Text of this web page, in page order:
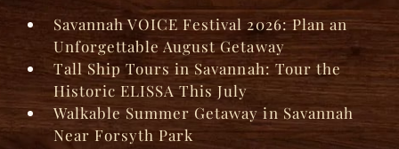
Savannah VOICE Festival 2026: Plan an
Unforgettable August Getaway
Tall Ship Tours in Savannah: Tour the
Historic ELISSA This July
Walkable Summer Getaway in Savannah
Near Forsyth Park